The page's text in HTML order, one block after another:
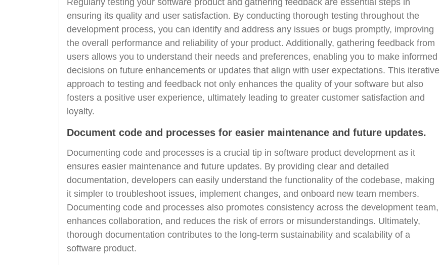
Regularly testing your software product and gathering feedback are essential steps in
ensuring its quality and user satisfaction. By conducting thorough testing throughout the
development process, you can identify and address any issues or bugs promptly, improving
the overall performance and reliability of your product. Additionally, gathering feedback from
users allows you to understand their needs and preferences, enabling you to make informed
decisions on future enhancements or updates that align with user expectations. This iterative
approach to testing and feedback not only enhances the quality of your software but also
fosters a positive user experience, ultimately leading to greater customer satisfaction and
loyalty.
Document code and processes for easier maintenance and future updates.
Documenting code and processes is a crucial tip in software product development as it
ensures easier maintenance and future updates. By providing clear and detailed
documentation, developers can easily understand the functionality of the codebase, making
it simpler to troubleshoot issues, implement changes, and onboard new team members.
Documenting code and processes also promotes consistency across the development team,
enhances collaboration, and reduces the risk of errors or misunderstandings. Ultimately,
thorough documentation contributes to the long-term sustainability and scalability of a
software product.